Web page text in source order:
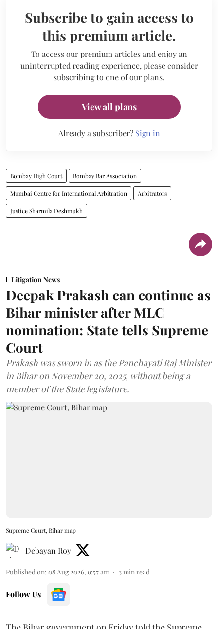
Subscribe to gain access to
this premium article.
To access our premium articles and enjoy an
uninterrupted reading experience, please consider
subscribing to one of our plans.
View all plans
Already a subscriber? Sign in
Bombay High Court Bombay Bar Association
Mumbai Centre for International Arbitration Arbitrators
Justice Sharmila Deshmukh
Litigation News
Deepak Prakash can continue as
Bihar minister after MLC
nomination: State tells Supreme
Court
Prakash was sworn in as the Panchayati Raj Minister
in Bihar on November 20, 2025, without being a
member of the State legislature.
Supreme Court, Bihar map
Debayan Roy
Published on: 08 Aug 2026, 9:57 am 3 min read
Follow Us